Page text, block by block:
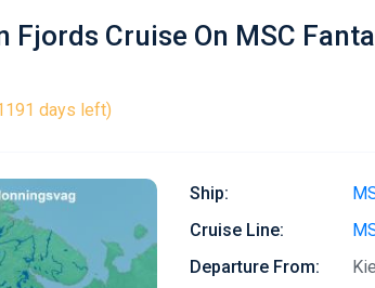
Fjords Cruise On MSC
days left)
Ship:
Cruise Line:
Departure From: